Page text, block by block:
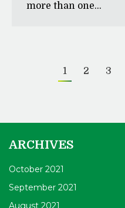
more than one…
1 2 3
ARCHIVES
October 2021
September 2021
August 2021